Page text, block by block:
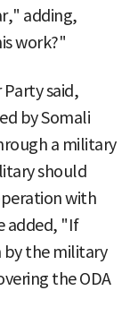
adding,
work?"
said,
by Somali
a military
should
with
added, "If
by the military
the ODA